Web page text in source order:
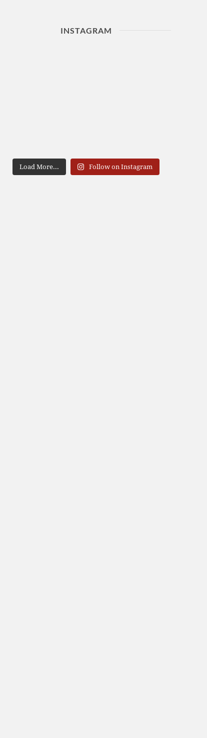
INSTAGRAM
Load More... Follow on Instagram